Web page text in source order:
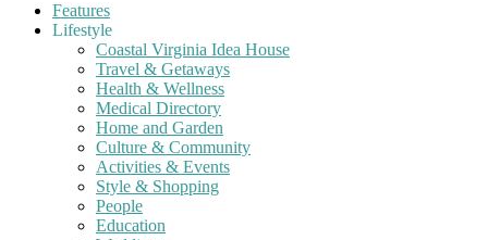
Features
Lifestyle
Coastal Virginia Idea House
Travel & Getaways
Health & Wellness
Medical Directory
Home and Garden
Culture & Community
Activities & Events
Style & Shopping
People
Education